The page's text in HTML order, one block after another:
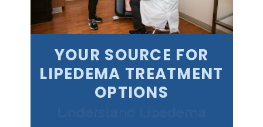
YOUR SOURCE FOR
LIPEDEMA TREATMENT
OPTIONS